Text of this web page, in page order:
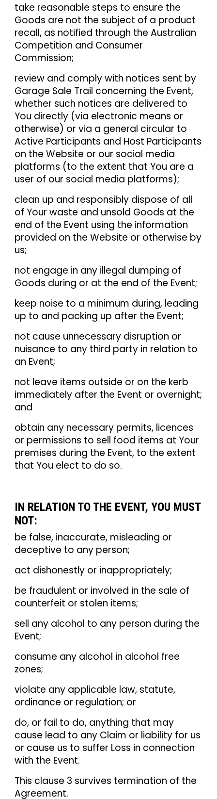
take reasonable steps to ensure the
Goods are not the subject of a product
recall, as notified through the Australian
Competition and Consumer
Commission;
review and comply with notices sent by
Garage Sale Trail concerning the Event,
whether such notices are delivered to
You directly (via electronic means or
otherwise) or via a general circular to
Active Participants and Host Participants
on the Website or our social media
platforms (to the extent that You are a
user of our social media platforms);
clean up and responsibly dispose of all
of Your waste and unsold Goods at the
end of the Event using the information
provided on the Website or otherwise by
us;
not engage in any illegal dumping of
Goods during or at the end of the Event;
keep noise to a minimum during, leading
up to and packing up after the Event;
not cause unnecessary disruption or
nuisance to any third party in relation to
an Event;
not leave items outside or on the kerb
immediately after the Event or overnight;
and
obtain any necessary permits, licences
or permissions to sell food items at Your
premises during the Event, to the extent
that You elect to do so.
IN RELATION TO THE EVENT, YOU MUST
NOT:
be false, inaccurate, misleading or
deceptive to any person;
act dishonestly or inappropriately;
be fraudulent or involved in the sale of
counterfeit or stolen items;
sell any alcohol to any person during the
Event;
consume any alcohol in alcohol free
zones;
violate any applicable law, statute,
ordinance or regulation; or
do, or fail to do, anything that may
cause lead to any Claim or liability for us
or cause us to suffer Loss in connection
with the Event.
This clause 3 survives termination of the
Agreement.